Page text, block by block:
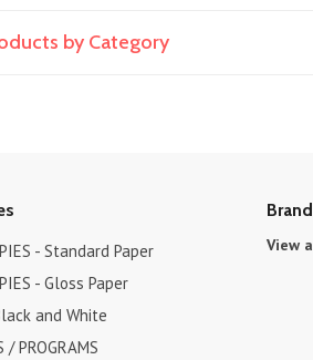
by Category
- Standard Paper
- Gloss Paper
and White
/ PROGRAMS
View